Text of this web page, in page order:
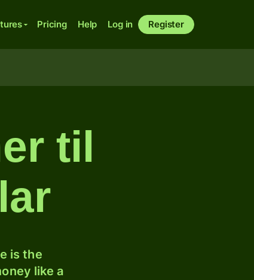
Pricing Help Log in Register
til
is the
like a